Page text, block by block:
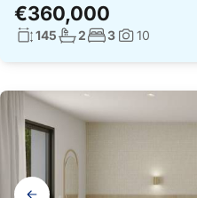
€360,000
Living surface:
145No. bathrooms:
2No. bedrooms:
3Photos:
10
Gallery